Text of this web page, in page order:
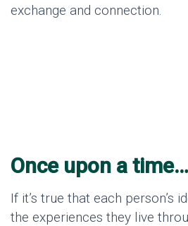
exchange and connection.
Once upon a time…
If it’s true that each person’s
the experiences they live